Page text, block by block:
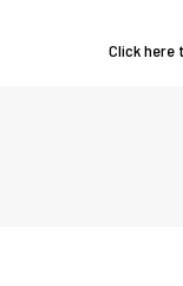
Click here